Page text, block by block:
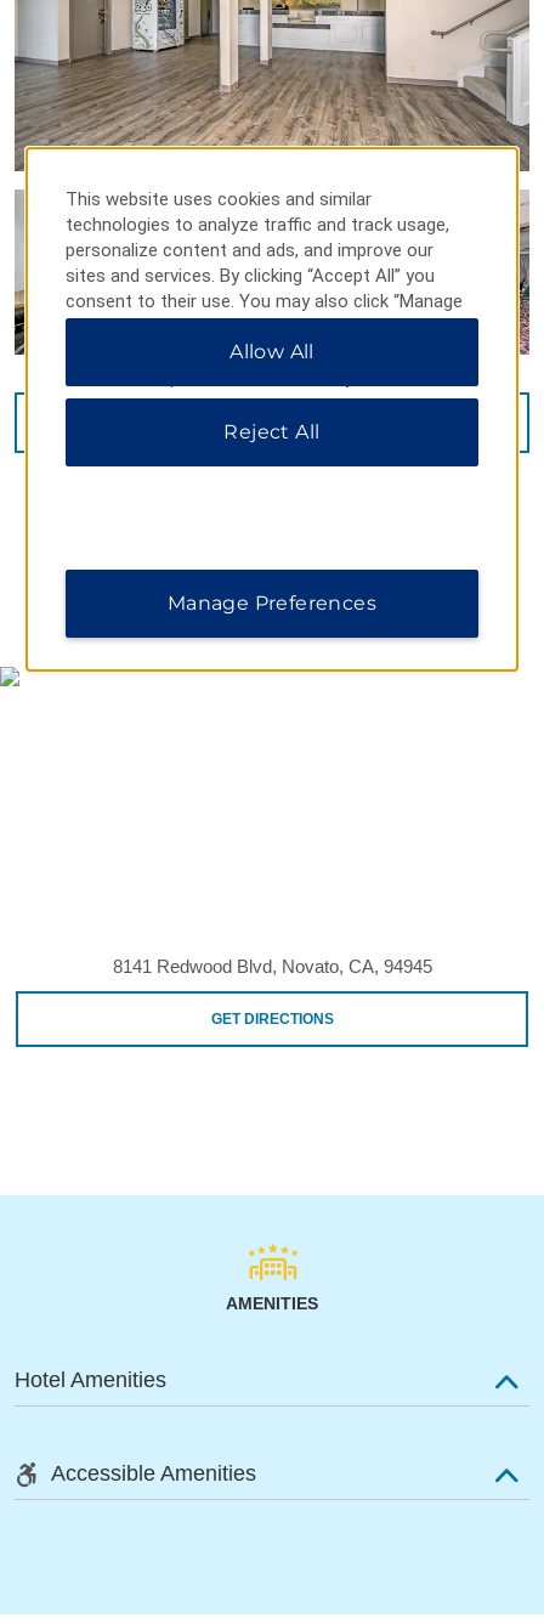
VIEW 37 PHOTOS
MAP & DIRECTIONS
8141 Redwood Blvd, Novato, CA, 94945
GET DIRECTIONS
AMENITIES
Hotel Amenities
Accessible Amenities
This website uses cookies and similar
technologies to analyze traffic and track usage,
personalize content and ads, and improve our
sites and services. By clicking “Accept All” you
consent to their use. You may also click “Manage
Preferences” to customize your choices or “Reject
All” to allow only essential cookies. For additional
Allow All
Reject All
Manage Preferences